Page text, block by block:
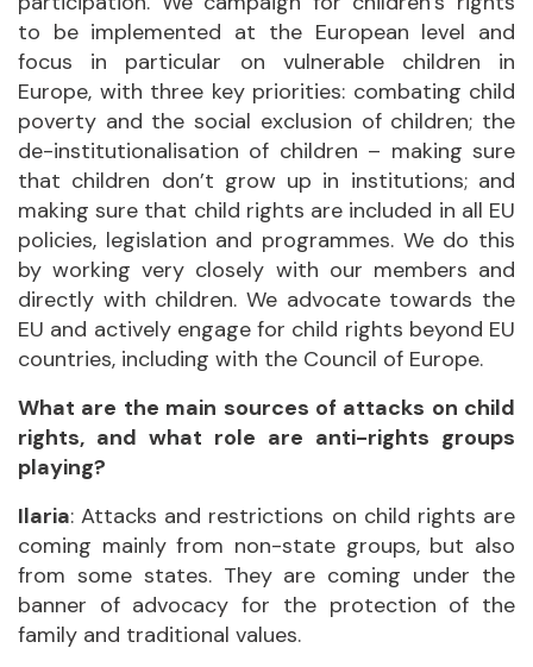
to be implemented at the European level and
focus in particular on vulnerable children in
Europe, with three key priorities: combating child
poverty and the social exclusion of children; the
de-institutionalisation of children – making sure
that children don’t grow up in institutions; and
making sure that child rights are included in all EU
policies, legislation and programmes. We do this
by working very closely with our members and
directly with children. We advocate towards the
EU and actively engage for child rights beyond EU
countries, including with the Council of Europe.
What are the main sources of attacks on child
rights, and what role are anti-rights groups
playing?
Ilaria: Attacks and restrictions on child rights are
coming mainly from non-state groups, but also
from some states. They are coming under the
banner of advocacy for the protection of the
family and traditional values.